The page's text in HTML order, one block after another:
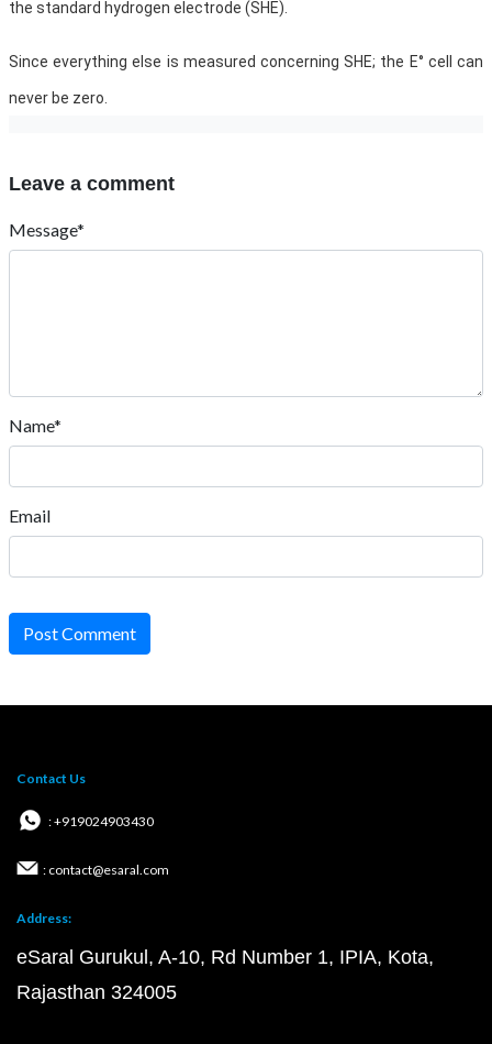
the standard hydrogen electrode (SHE).
Since everything else is measured concerning SHE; the E° cell can
never be zero.
Leave a comment
Message*
Name*
Email
Post Comment
Contact Us
: +919024903430
: contact@esaral.com
Address:
eSaral Gurukul, A-10, Rd Number 1, IPIA, Kota,
Rajasthan 324005